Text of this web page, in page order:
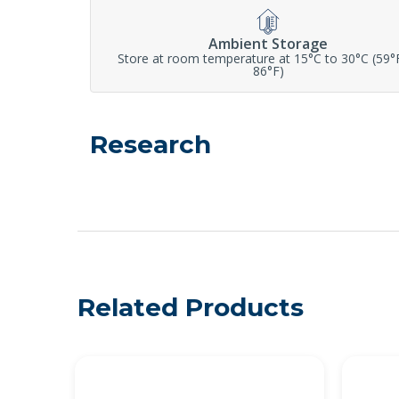
Ambient Storage
Store at room temperature at 15°C to 30°C
86°F)
Research
Related Products